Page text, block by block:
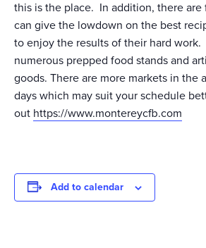
this is the place. In addition, there
can give the lowdown on the best
to enjoy the results of their hard
numerous prepped food stands and
goods. There are more markets in the
days which may suit your schedule
out https://www.montereycfb.com
Add to calendar